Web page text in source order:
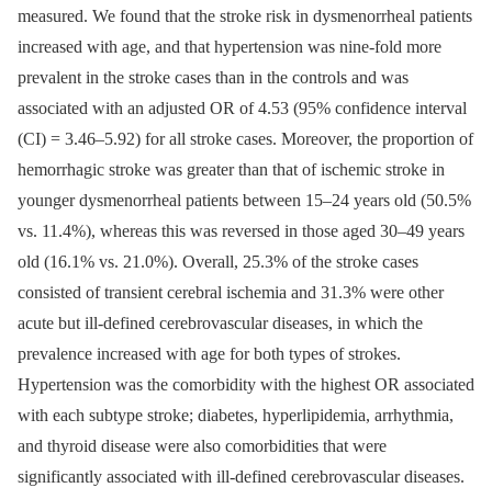
measured. We found that the stroke risk in dysmenorrheal patients
increased with age, and that hypertension was nine-fold more
prevalent in the stroke cases than in the controls and was
associated with an adjusted OR of 4.53 (95% confidence interval
(CI) = 3.46–5.92) for all stroke cases. Moreover, the proportion of
hemorrhagic stroke was greater than that of ischemic stroke in
younger dysmenorrheal patients between 15–24 years old (50.5%
vs. 11.4%), whereas this was reversed in those aged 30–49 years
old (16.1% vs. 21.0%). Overall, 25.3% of the stroke cases
consisted of transient cerebral ischemia and 31.3% were other
acute but ill-defined cerebrovascular diseases, in which the
prevalence increased with age for both types of strokes.
Hypertension was the comorbidity with the highest OR associated
with each subtype stroke; diabetes, hyperlipidemia, arrhythmia,
and thyroid disease were also comorbidities that were
significantly associated with ill-defined cerebrovascular diseases.